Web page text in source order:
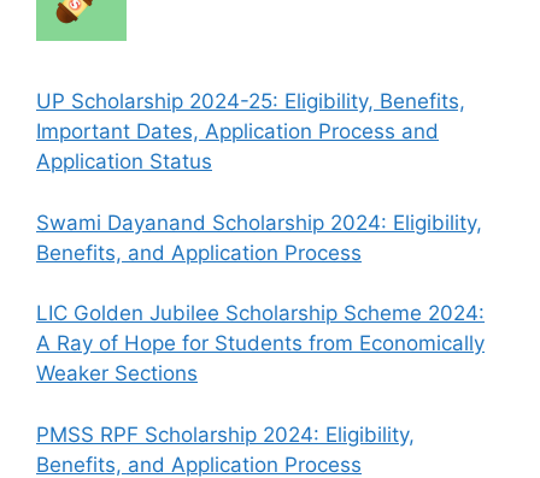
UP Scholarship 2024-25: Eligibility, Benefits,
Important Dates, Application Process and
Application Status
Swami Dayanand Scholarship 2024: Eligibility,
Benefits, and Application Process
LIC Golden Jubilee Scholarship Scheme 2024:
A Ray of Hope for Students from Economically
Weaker Sections
PMSS RPF Scholarship 2024: Eligibility,
Benefits, and Application Process